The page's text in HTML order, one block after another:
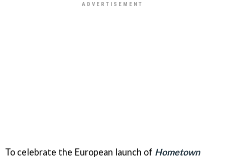
To celebrate the European launch of Hometown